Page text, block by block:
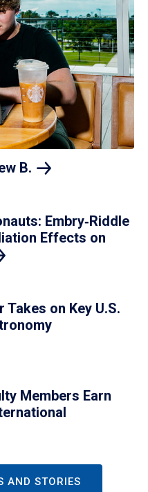
B.
Embry‑Riddle
Effects on
on Key U.S.
Members Earn
AND STORIES